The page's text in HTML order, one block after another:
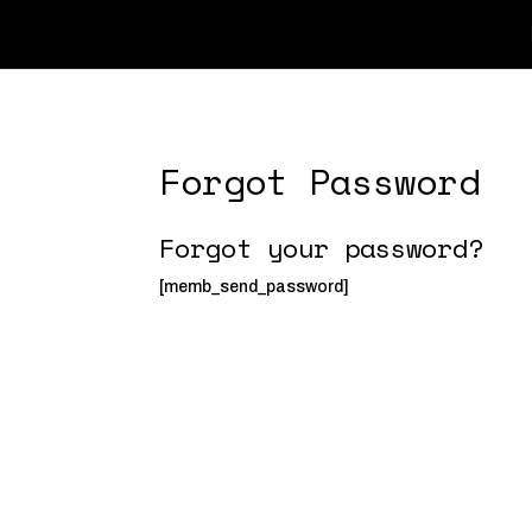
Forgot Password
Forgot your password?
[memb_send_password]